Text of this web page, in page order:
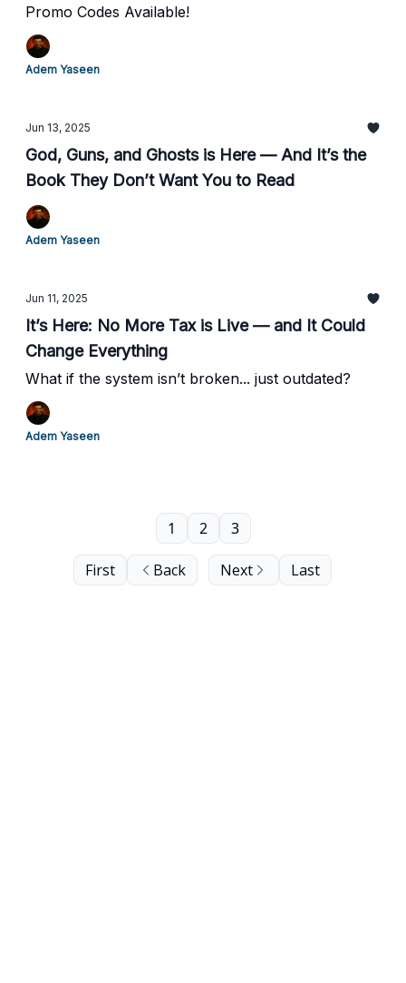
Promo Codes Available!
Adem Yaseen
Jun 13, 2025
God, Guns, and Ghosts is Here — And It’s the
Book They Don’t Want You to Read
Adem Yaseen
Jun 11, 2025
It’s Here: No More Tax is Live — and It Could
Change Everything
What if the system isn’t broken... just outdated?
Adem Yaseen
First Back
1 2 3
Next Last